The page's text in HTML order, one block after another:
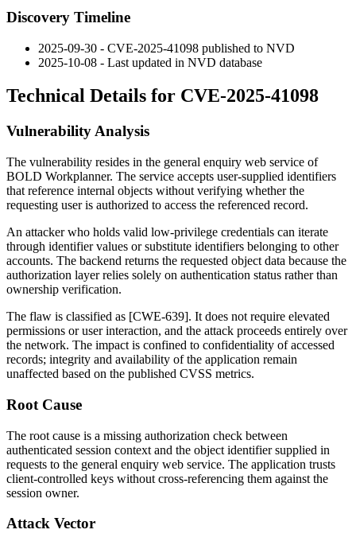
Discovery Timeline
2025-09-30 - CVE-2025-41098 published to NVD
2025-10-08 - Last updated in NVD database
Technical Details for CVE-2025-41098
Vulnerability Analysis
The vulnerability resides in the general enquiry web service of
BOLD Workplanner. The service accepts user-supplied identifiers
that reference internal objects without verifying whether the
requesting user is authorized to access the referenced record.
An attacker who holds valid low-privilege credentials can iterate
through identifier values or substitute identifiers belonging to other
accounts. The backend returns the requested object data because the
authorization layer relies solely on authentication status rather than
ownership verification.
The flaw is classified as [CWE-639]. It does not require elevated
permissions or user interaction, and the attack proceeds entirely over
the network. The impact is confined to confidentiality of accessed
records; integrity and availability of the application remain
unaffected based on the published CVSS metrics.
Root Cause
The root cause is a missing authorization check between
authenticated session context and the object identifier supplied in
requests to the general enquiry web service. The application trusts
client-controlled keys without cross-referencing them against the
session owner.
Attack Vector